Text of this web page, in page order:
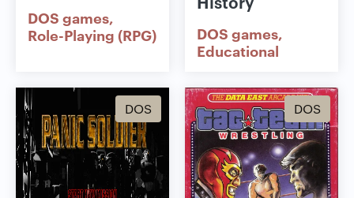
DOS games
Role-Playing (RPG)
DOS games
Educational
DOS DOS